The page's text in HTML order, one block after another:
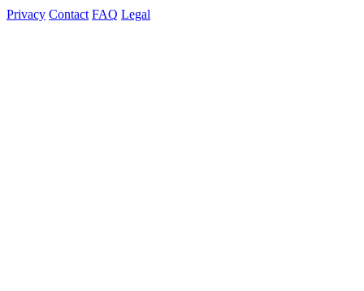
Privacy Contact FAQ Legal